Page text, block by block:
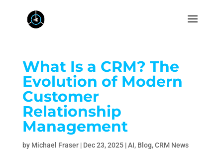
What Is a CRM? The
Evolution of Modern
Customer
Relationship
Management
by Michael Fraser| Dec 23, 2025|AI, Blog,CRM News